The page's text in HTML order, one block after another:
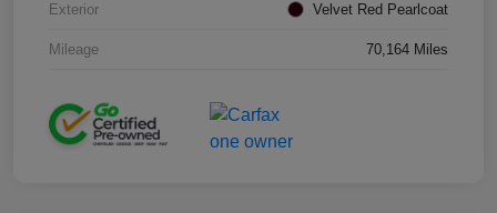
Exterior Velvet Red Pearlcoat
Mileage 70,164 Miles